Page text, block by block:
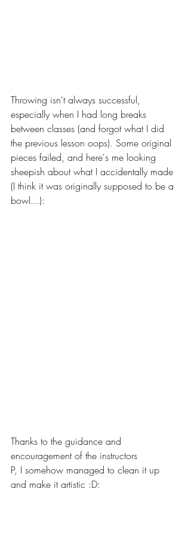
Throwing isn't always successful,
especially when I had long breaks
between classes (and forgot what I did
the previous lesson oops). Some original
pieces failed, and here's me looking
sheepish about what I accidentally made
(I think it was originally supposed to be a
bowl...):
Thanks to the guidance and
encouragement of the instructors
P, I somehow managed to clean it up
and make it artistic :D: